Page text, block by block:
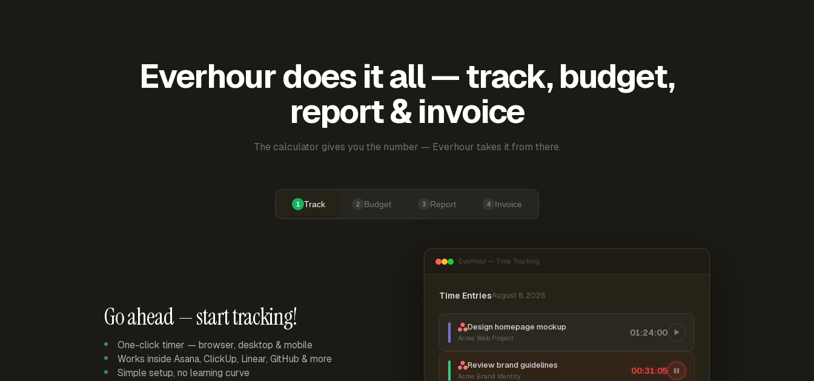
Everhour does it all — track, budget,
report & invoice
The calculator gives you the number — Everhour takes it from there.
1 Track 2 Budget 3 Report 4 Invoice
Go ahead — start tracking!
One-click timer — browser, desktop & mobile
Works inside Asana, ClickUp, Linear, GitHub & more
Simple setup, no learning curve
Everhour — Time Tracking
Time EntriesAugust 8, 2026
Design homepage mockup
Acme Web Project
01:24:00
Review brand guidelines
Acme Brand Identity
00:31:06